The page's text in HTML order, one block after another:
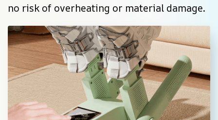
no risk of overheating or material damage.